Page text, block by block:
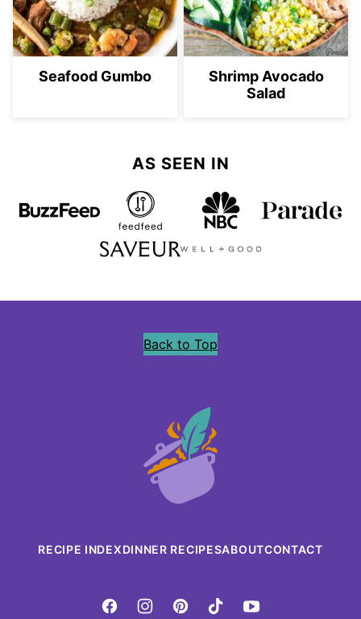
Seafood Gumbo
Shrimp Avocado
Salad
AS SEEN IN
Back to Top
Precious
Core
RECIPE INDEXDINNER RECIPESABOUTCONTACT